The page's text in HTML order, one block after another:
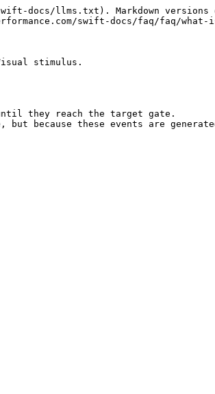
docs/llms.txt). Markdown versions
swift-docs/faq/faq/what-
stimulus.
they reach the target gate.
but because these events are